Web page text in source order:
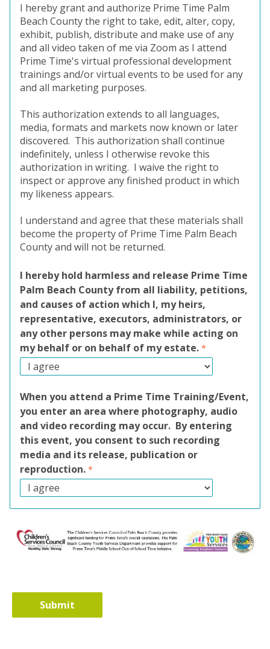
I hereby grant and authorize Prime Time Palm
Beach County the right to take, edit, alter, copy,
exhibit, publish, distribute and make use of any
and all video taken of me via Zoom as I attend
Prime Time's virtual professional development
trainings and/or virtual events to be used for any
and all marketing purposes.
This authorization extends to all languages,
media, formats and markets now known or later
discovered. This authorization shall continue
indefinitely, unless I otherwise revoke this
authorization in writing. I waive the right to
inspect or approve any finished product in which
my likeness appears.
I understand and agree that these materials shall
become the property of Prime Time Palm Beach
County and will not be returned.
I hereby hold harmless and release Prime Time
Palm Beach County from all liability, petitions,
and causes of action which I, my heirs,
representative, executors, administrators, or
any other persons may make while acting on
my behalf or on behalf of my estate.
When you attend a Prime Time Training/Event,
you enter an area where photography, audio
and video recording may occur. By entering
this event, you consent to such recording
media and its release, publication or
reproduction.